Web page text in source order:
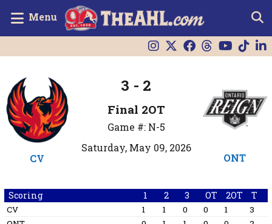
Menu
CV
3 - 2
Final 2OT
Game #: N-5
Saturday, May 09, 2026
ONT
Scoring 1 2 3 OT 2OT T
CV 1 1 0 0 1
3